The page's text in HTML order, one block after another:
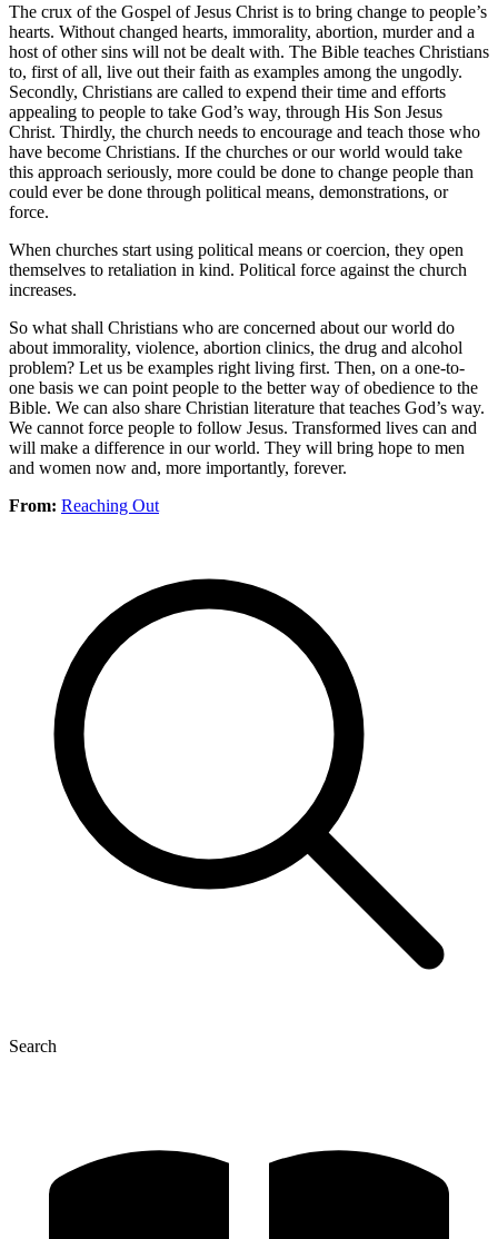
The crux of the Gospel of Jesus Christ is to bring change to people’s
hearts. Without changed hearts, immorality, abortion, murder and a
host of other sins will not be dealt with. The Bible teaches Christians
to, first of all, live out their faith as examples among the ungodly.
Secondly, Christians are called to expend their time and efforts
appealing to people to take God’s way, through His Son Jesus
Christ. Thirdly, the church needs to encourage and teach those who
have become Christians. If the churches or our world would take
this approach seriously, more could be done to change people than
could ever be done through political means, demonstrations, or
force.
When churches start using political means or coercion, they open
themselves to retaliation in kind. Political force against the church
increases.
So what shall Christians who are concerned about our world do
about immorality, violence, abortion clinics, the drug and alcohol
problem? Let us be examples right living first. Then, on a one-to-
one basis we can point people to the better way of obedience to the
Bible. We can also share Christian literature that teaches God’s way.
We cannot force people to follow Jesus. Transformed lives can and
will make a difference in our world. They will bring hope to men
and women now and, more importantly, forever.
From: Reaching Out
Search